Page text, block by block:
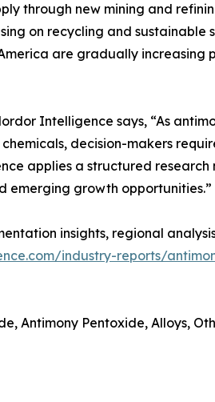
through new mining and
on recycling and
are gradually
Intelligence says, “As
decision-makers
applies a structured
emerging growth opportunities.”
insights, regional
industry-reports/
Antimony Pentoxide, Alloys,